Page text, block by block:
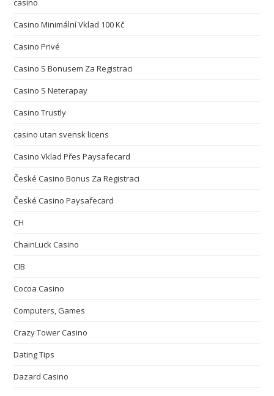
casino
Casino Minimální Vklad 100 Kč
Casino Privé
Casino S Bonusem Za Registraci
Casino S Neterapay
Casino Trustly
casino utan svensk licens
Casino Vklad Přes Paysafecard
České Casino Bonus Za Registraci
České Casino Paysafecard
CH
ChainLuck Casino
CIB
Cocoa Casino
Computers, Games
Crazy Tower Сasino
Dating Tips
Dazard Casino